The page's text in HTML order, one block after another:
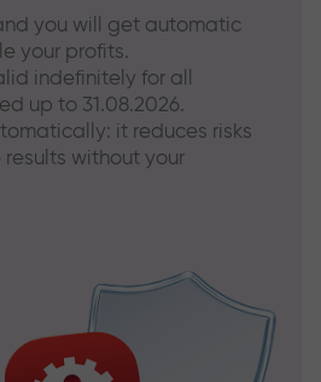
you will get automatic
your profits.
indefinitely for all
up to 31.08.2026.
it reduces risks
without your